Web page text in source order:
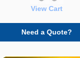
View Cart
Need a Quote?